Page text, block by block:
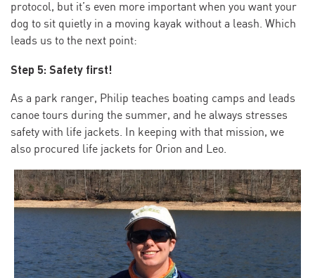
protocol, but it’s even more important when you want your
dog to sit quietly in a moving kayak without a leash. Which
leads us to the next point:
Step 5: Safety first!
As a park ranger, Philip teaches boating camps and leads
canoe tours during the summer, and he always stresses
safety with life jackets. In keeping with that mission, we
also procured life jackets for Orion and Leo.